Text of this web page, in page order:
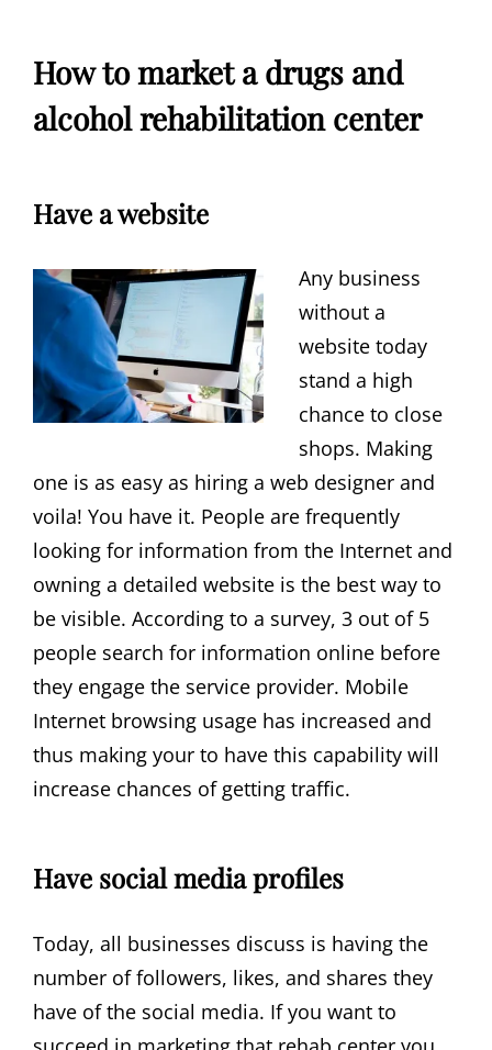
How to market a drugs and
alcohol rehabilitation center
Have a website
Any business
without a
website today
stand a high
chance to close
shops. Making
one is as easy as hiring a web designer and
voila! You have it. People are frequently
looking for information from the Internet and
owning a detailed website is the best way to
be visible. According to a survey, 3 out of 5
people search for information online before
they engage the service provider. Mobile
Internet browsing usage has increased and
thus making your to have this capability will
increase chances of getting traffic.
Have social media profiles
Today, all businesses discuss is having the
number of followers, likes, and shares they
have of the social media. If you want to